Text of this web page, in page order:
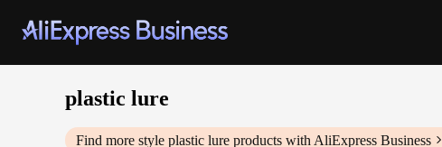
plastic lure
Find more style plastic lure products with AliExpress Business